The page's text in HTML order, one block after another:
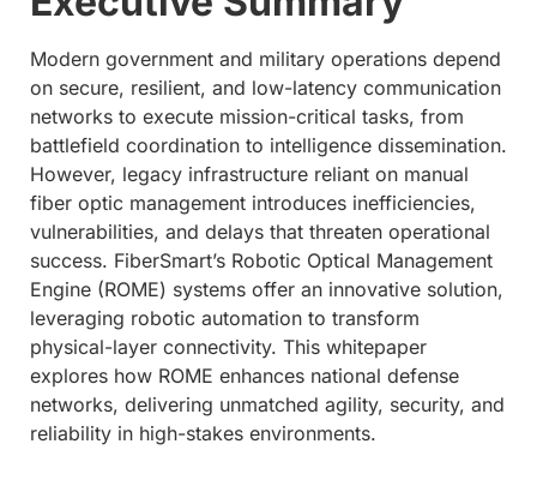
Modern government and military operations depend
on secure, resilient, and low-latency communication
networks to execute mission-critical tasks, from
battlefield coordination to intelligence dissemination.
However, legacy infrastructure reliant on manual
fiber optic management introduces inefficiencies,
vulnerabilities, and delays that threaten operational
success. FiberSmart’s Robotic Optical Management
Engine (ROME) systems offer an innovative solution,
leveraging robotic automation to transform
physical-layer connectivity. This whitepaper
explores how ROME enhances national defense
networks, delivering unmatched agility, security, and
reliability in high-stakes environments.